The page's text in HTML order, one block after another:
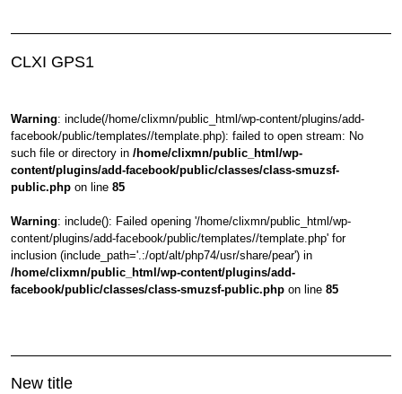
CLXI GPS1
Warning: include(/home/clixmn/public_html/wp-content/plugins/add-
facebook/public/templates//template.php): failed to open stream: No
such file or directory in/home/clixmn/public_html/wp-
content/plugins/add-facebook/public/classes/class-smuzsf-
public.php on line85
Warning: include(): Failed opening '/home/clixmn/public_html/wp-
content/plugins/add-facebook/public/templates//template.php' for
inclusion (include_path='.:/opt/alt/php74/usr/share/pear') in
/home/clixmn/public_html/wp-content/plugins/add-
facebook/public/classes/class-smuzsf-public.php on line85
New title